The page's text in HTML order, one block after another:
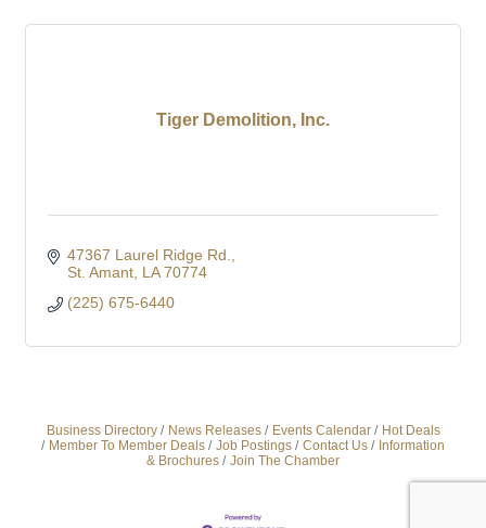
Tiger Demolition, Inc.
47367 Laurel Ridge Rd.
St. Amant LA 70774
(225) 675-6440
Business Directory News Releases Events Calendar
Hot Deals
Member To Member Deals
Job Postings Contact Us
Information
& Brochures
Join The Chamber